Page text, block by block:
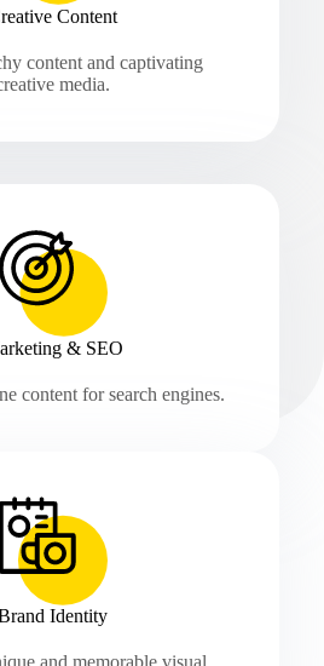
Content
content and captivating
media.
& SEO
content for search engines.
Identity